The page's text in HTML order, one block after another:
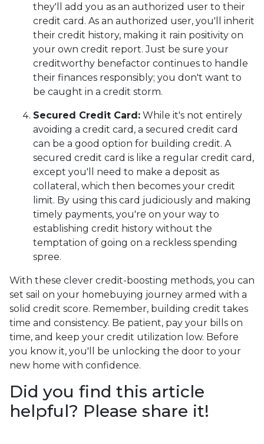
they'll add you as an authorized user to their
credit card. As an authorized user, you'll inherit
their credit history, making it rain positivity on
your own credit report. Just be sure your
creditworthy benefactor continues to handle
their finances responsibly; you don't want to
be caught in a credit storm.
Secured Credit Card: While it's not entirely
avoiding a credit card, a secured credit card
can be a good option for building credit. A
secured credit card is like a regular credit card,
except you'll need to make a deposit as
collateral, which then becomes your credit
limit. By using this card judiciously and making
timely payments, you're on your way to
establishing credit history without the
temptation of going on a reckless spending
spree.
With these clever credit-boosting methods, you can
set sail on your homebuying journey armed with a
solid credit score. Remember, building credit takes
time and consistency. Be patient, pay your bills on
time, and keep your credit utilization low. Before
you know it, you'll be unlocking the door to your
new home with confidence.
Did you find this article
helpful? Please share it!